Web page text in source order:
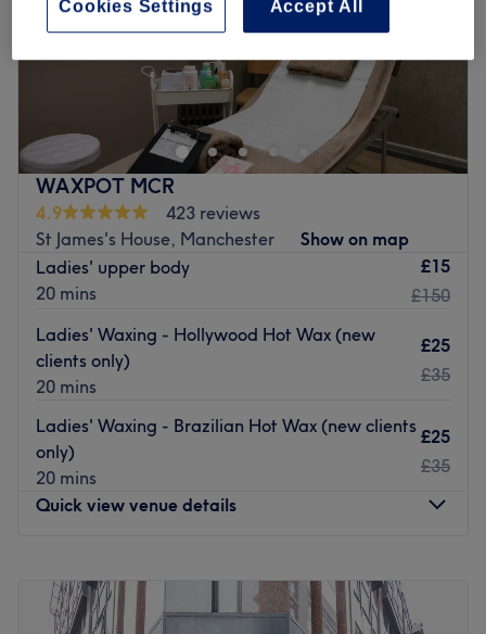
Sunday
Located in the heart of Manchester City Centre within
Barbers Boutique, Wax Studio specialises in intimate and
full-body waxing using premium hot wax and strip wax.
They offer a discreet, welcoming environment with expert
care for smooth, long-lasting results.
Nearest public transport:
The venue is conveniently situated close to Manchester
Piccadilly station.
The team:
The owner of the venue is at the heart of the business.
With a passion for beauty and a commitment to customer
satisfaction, they ensure that every client feels cared for
and leaves feeling rejuvenated and refreshed.
What we like about the venue:
Atmosphere: Clean.
Specialises in: Waxing.
WAXPOT MCR
4.9
423 reviews
St James's House, Manchester
Show on map
Ladies' upper body
20 mins
£15
£150
Ladies' Waxing - Hollywood Hot Wax (new
clients only)
20 mins
£25
£35
Ladies' Waxing - Brazilian Hot Wax (new clients
only)
20 mins
£25
£35
Quick view venue details
Tuesday
10:00 AM –8:00PM
Wednesday
10:00AM–8:00PM
Accept All
Cookies Settings